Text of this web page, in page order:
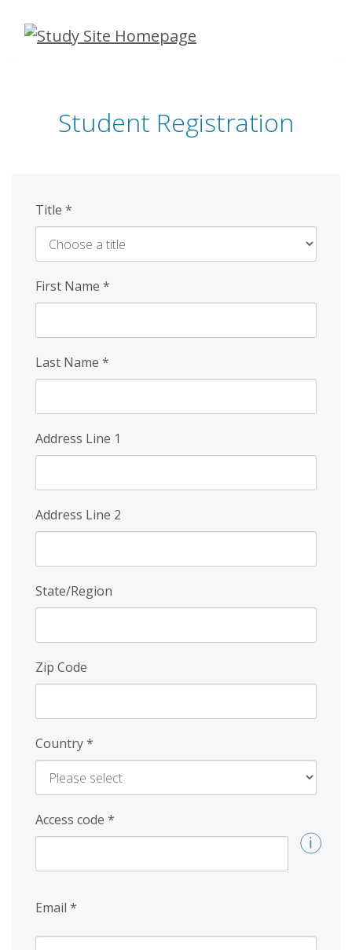
Skip
Student Registration
Title *
First Name *
Last Name *
Address Line 1
Address Line 2
State/Region
Zip Code
Country*
Access code *
Email *